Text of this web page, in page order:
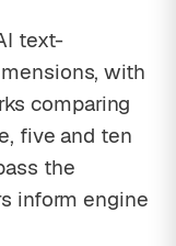
text-
with
comparing
five and ten
the
inform engine